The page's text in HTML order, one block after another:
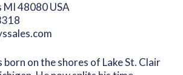
MI 48080 USA
born on the shores of Lake St. Clair